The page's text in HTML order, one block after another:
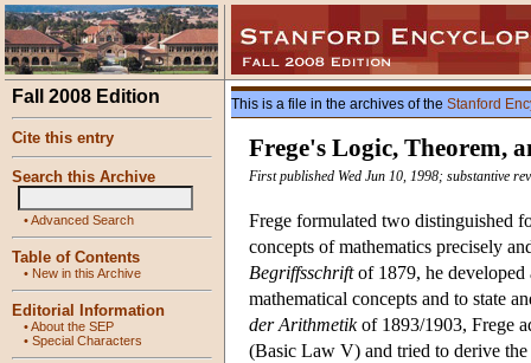
Fall 2008 Edition
Cite this entry
Search this Archive
•Advanced Search
Table of Contents
• New in this Archive
Editorial Information
•About the SEP
• Special Characters
This is a file in the archives of the Stanford
Frege's Logic, Theorem,
First published Wed Jun 10, 1998; substantive
Frege formulated two distinguished
concepts of mathematics precisely
Begriffsschriftof 1879, he developed
mathematical concepts and to state
der Arithmetikof 1893/1903, Frege
(Basic Law V) and tried to derive